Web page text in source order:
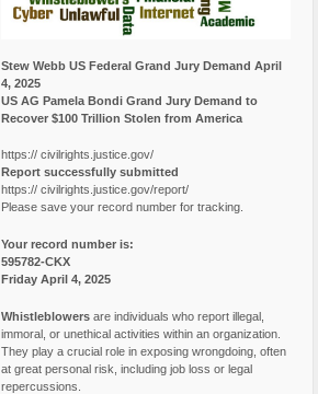
Stew Webb US Federal Grand Jury Demand April
4, 2025
US AG Pamela Bondi Grand Jury Demand to
Recover $100 Trillion Stolen from America
https:// civilrights.justice.gov/
Report successfully submitted
https:// civilrights.justice.gov/report/
Please save your record number for tracking.
Your record number is:
595782-CKX
Friday April 4, 2025
Whistleblowersare individuals who report illegal,
immoral, or unethical activities within an organization.
They play a crucial role in exposing wrongdoing, often
at great personal risk, including job loss or legal
repercussions.